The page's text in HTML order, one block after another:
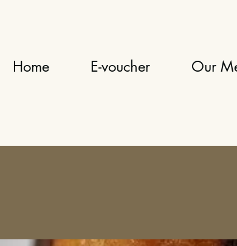
Home E-voucher Our